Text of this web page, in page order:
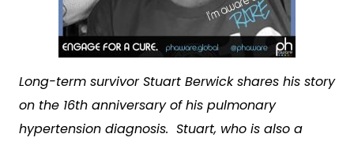
Long-term survivor Stuart Berwick shares his story
on the 16th anniversary of his pulmonary
hypertension diagnosis. Stuart, who is also a